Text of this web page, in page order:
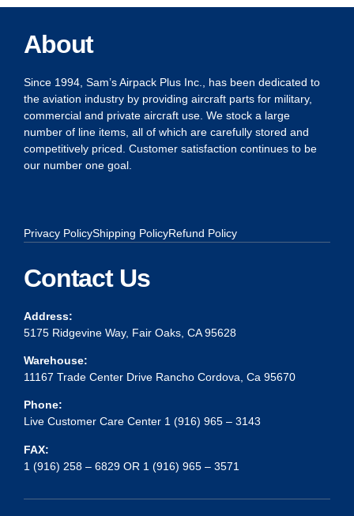
About
Since 1994, Sam’s Airpack Plus Inc., has been dedicated to
the aviation industry by providing aircraft parts for military,
commercial and private aircraft use. We stock a large
number of line items, all of which are carefully stored and
competitively priced. Customer satisfaction continues to be
our number one goal.
Privacy PolicyShipping PolicyRefund Policy
Contact Us
Address:
5175 Ridgevine Way, Fair Oaks, CA 95628
Warehouse:
11167 Trade Center Drive Rancho Cordova, Ca 95670
Phone:
Live Customer Care Center 1 (916) 965 – 3143
FAX:
1 (916) 258 – 6829 OR 1 (916) 965 – 3571